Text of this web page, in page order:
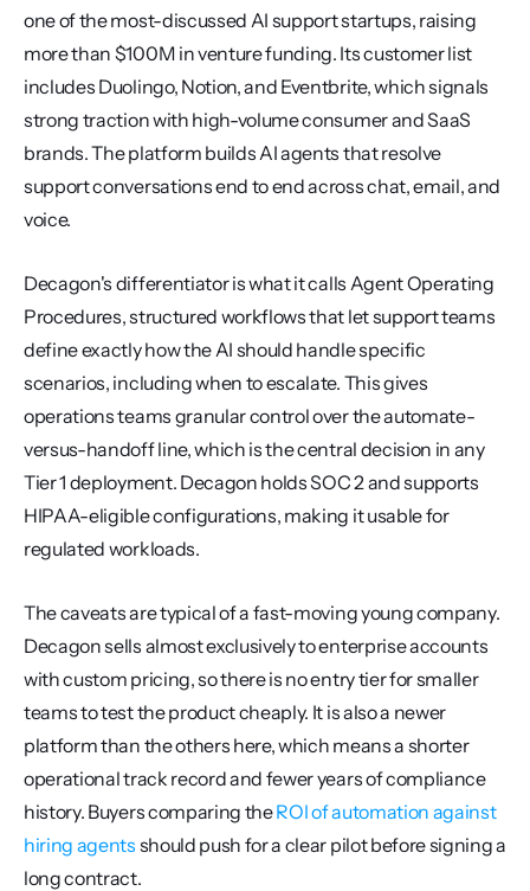
one of the most-discussed AI support startups, raising
more than $100M in venture funding. Its customer list
includes Duolingo, Notion, and Eventbrite, which signals
strong traction with high-volume consumer and SaaS
brands. The platform builds AI agents that resolve
support conversations end to end across chat, email, and
voice.
Decagon's differentiator is what it calls Agent Operating
Procedures, structured workflows that let support teams
define exactly how the AI should handle specific
scenarios, including when to escalate. This gives
operations teams granular control over the automate-
versus-handoff line, which is the central decision in any
Tier 1 deployment. Decagon holds SOC 2 and supports
HIPAA-eligible configurations, making it usable for
regulated workloads.
The caveats are typical of a fast-moving young company.
Decagon sells almost exclusively to enterprise accounts
with custom pricing, so there is no entry tier for smaller
teams to test the product cheaply. It is also a newer
platform than the others here, which means a shorter
operational track record and fewer years of compliance
history. Buyers comparing the ROI of automation against
hiring agents should push for a clear pilot before signing a
long contract.